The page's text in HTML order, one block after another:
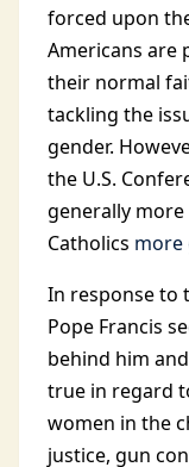
forced upon
Americans are
their normal
tackling the
gender.
the U.S.
generally
Catholics more
In response to
Pope Francis
behind him
true in regard
women in the
justice, gun